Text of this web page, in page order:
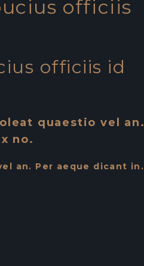
officiis
officiis id
quaestio vel an.
no.
an. Per aeque dicant in.